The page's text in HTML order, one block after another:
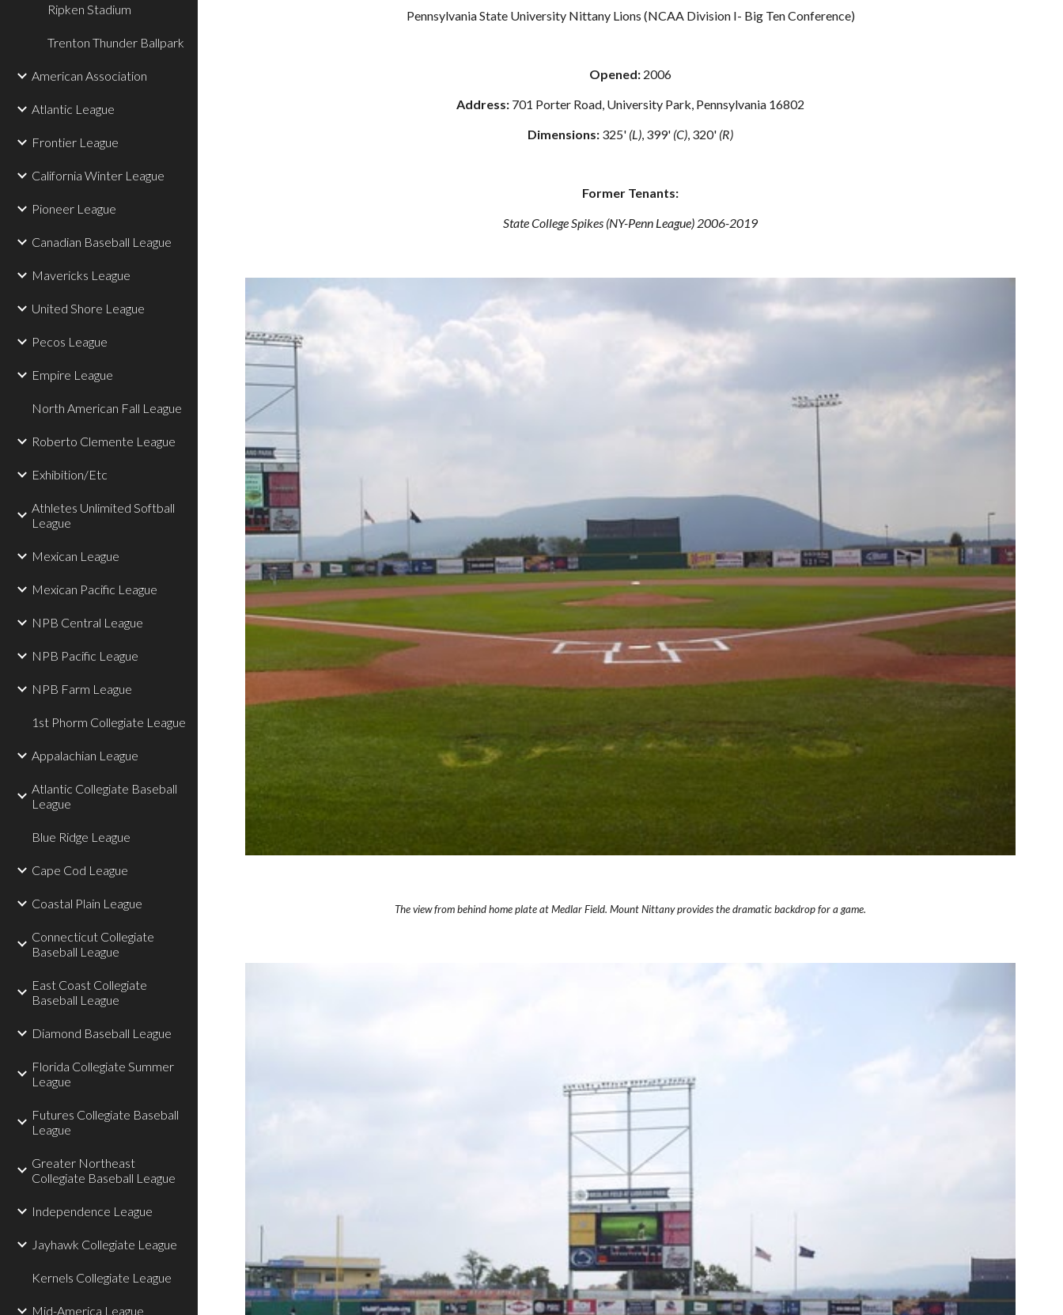
Ripken Stadium
Trenton Thunder Ballpark
American Association
Atlantic League
Frontier League
California Winter League
Pioneer League
Canadian Baseball League
Mavericks League
United Shore League
Pecos League
Empire League
North American Fall League
Roberto Clemente League
Exhibition/Etc
Athletes Unlimited Softball
League
Mexican League
Mexican Pacific League
NPB Central League
NPB Pacific League
NPB Farm League
1st Phorm Collegiate League
Appalachian League
Atlantic Collegiate Baseball
League
Blue Ridge League
Cape Cod League
Coastal Plain League
Connecticut Collegiate
Baseball League
East Coast Collegiate
Baseball League
Diamond Baseball League
Florida Collegiate Summer
League
Futures Collegiate Baseball
League
Greater Northeast
Collegiate Baseball League
Independence League
Jayhawk Collegiate League
Kernels Collegiate League
Mid-America League
Pennsylvania State University Nittany Lions (NCAA Division I- Big Ten Conference)
Opened: 2006
Address: 701 Porter Road, University Park, Pennsylvania 16802
Dimensions: 325' (L), 399' (C), 320' (R)
Former Tenants:
State College Spikes (NY-Penn League) 2006-2019
The view from behind home plate at Medlar Field. Mount Nittany provides the dramatic backdrop for a game.